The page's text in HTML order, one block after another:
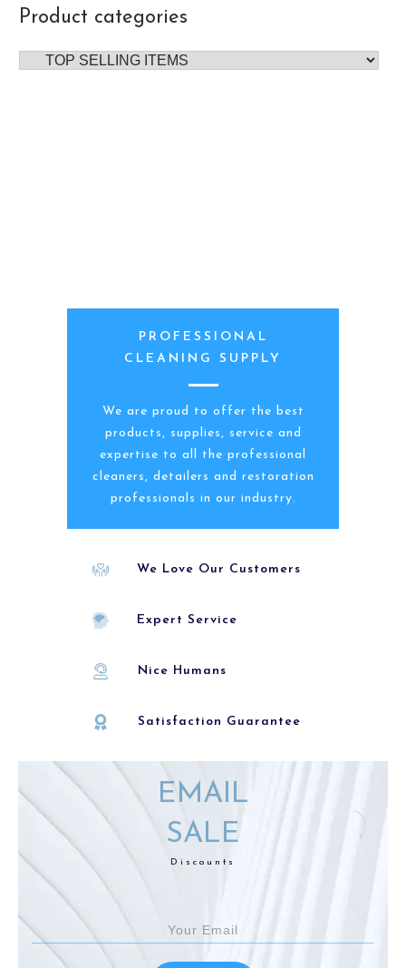
Product categories
PROFESSIONAL
CLEANING SUPPLY
We are proud to offer the best
products, supplies, service and
expertise to all the professional
cleaners, detailers and restoration
professionals in our industry.
We Love Our Customers
Expert Service
Nice Humans
Satisfaction Guarantee
EMAIL
SALE
Discounts